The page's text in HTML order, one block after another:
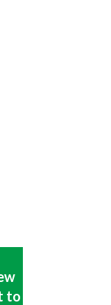
to